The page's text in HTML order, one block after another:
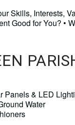
Skills, Interests,
Good for You?
Panels & LED
Water